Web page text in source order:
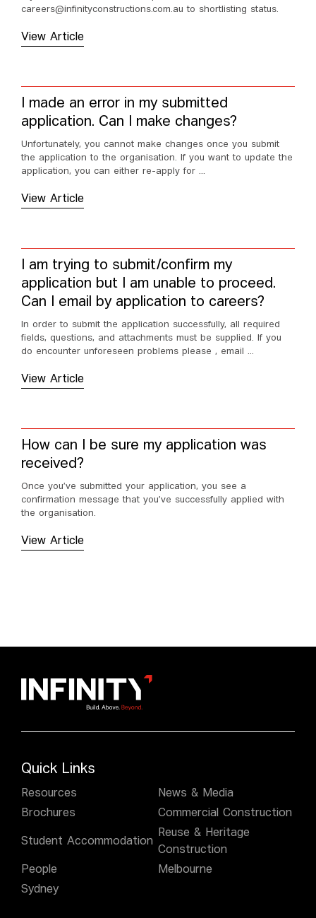
careers@infinityconstructions.com.au to shortlisting status.
View Article
I made an error in my submitted
application. Can I make changes?
Unfortunately, you cannot make changes once you submit
the application to the organisation. If you want to update the
application, you can either re-apply for ...
View Article
I am trying to submit/confirm my
application but I am unable to proceed.
Can I email by application to careers?
In order to submit the application successfully, all required
fields, questions, and attachments must be supplied. If you
do encounter unforeseen problems please , email ...
View Article
How can I be sure my application was
received?
Once you’ve submitted your application, you see a
confirmation message that you’ve successfully applied with
the organisation.
View Article
Quick Links
Resources
News & Media
Brochures
Commercial Construction
Student Accommodation
Reuse & Heritage
Construction
People
Melbourne
Sydney